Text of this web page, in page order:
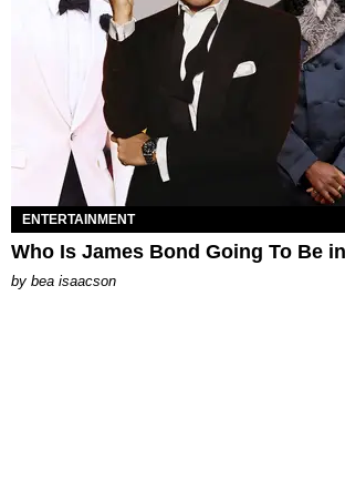
ENTERTAINMENT
Who Is James Bond Going To Be
by bea isaacson